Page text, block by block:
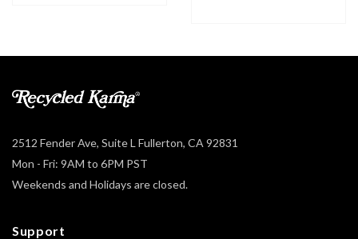
2512 Fender Ave, Suite L Fullerton, CA 92831
Mon - Fri: 9AM to 6PM PST
Weekends and Holidays are closed.
Support